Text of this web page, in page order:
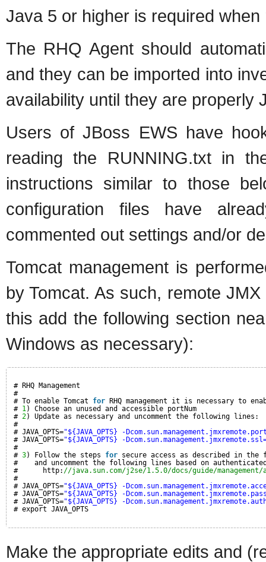
Java 5 or higher is required when
The RHQ Agent should
and they can be imported into
availability until they are properly
Users of JBoss EWS have
reading the RUNNING.txt in
instructions similar to those
configuration files have
commented out settings and/or
Tomcat management is
by Tomcat. As such, remote
this add the following section
Windows as necessary):
# RHQ Management
#
# To enable Tomcat for
RHQ management it is necessary to
# 1) Choose an unused and accessible portNum
# 2) Update as necessary and uncomment the following lines:
#
# JAVA_OPTS="${JAVA_OPTS} -
# JAVA_OPTS="${JAVA_OPTS} -
#
# 3) Follow the steps for secure access as described in the
#    and uncomment the following lines based on
#      http: //java.sun.com/j2se/1.5.0/docs/guide/
#
# JAVA_OPTS="${JAVA_OPTS} -
# JAVA_OPTS="${JAVA_OPTS} -
# JAVA_OPTS="${JAVA_OPTS} -
# export JAVA_OPTS
Make the appropriate edits and